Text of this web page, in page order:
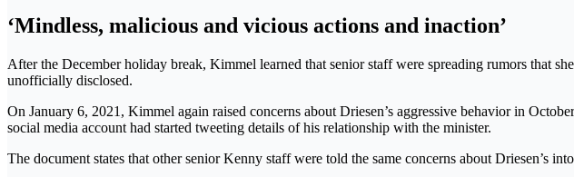
‘Mindless, malicious and vicious actions and inaction’
After the December holiday break, Kimmel learned that senior staff were spreading rumors that
unofficially disclosed.
On January 6, 2021, Kimmel again raised concerns about Driesen’s aggressive behavior in
social media account had started tweeting details of his relationship with the minister.
The document states that other senior Kenny staff were told the same concerns about Driesen’s